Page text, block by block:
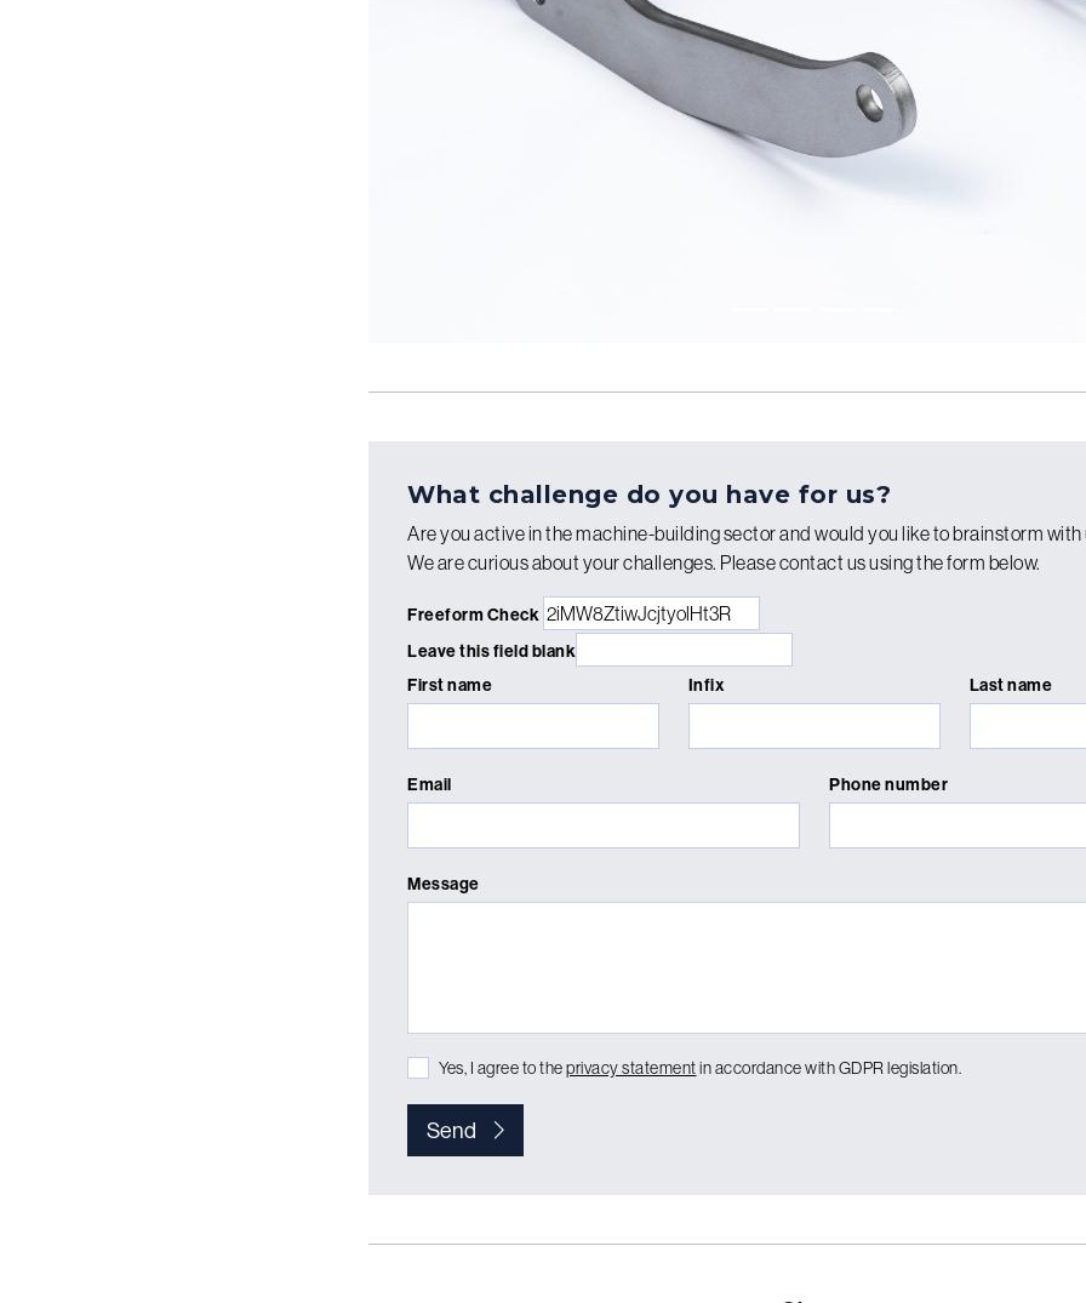
What challenge do you have for us?
Are you active in the machine-building sector and would you like to brainstorm with
We are curious about your challenges. Please contact us using the form below.
Freeform Check
Leave this field blank
First name
Infix Last name
Email Phone number
Message
Yes, I agree to theprivacy statementin accordance with GDPR legislation.
Send